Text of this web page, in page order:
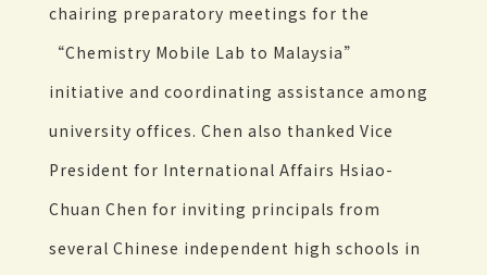
chairing preparatory meetings for the
“Chemistry Mobile Lab to Malaysia”
initiative and coordinating assistance among
university offices. Chen also thanked Vice
President for International Affairs Hsiao-
Chuan Chen for inviting principals from
several Chinese independent high schools in